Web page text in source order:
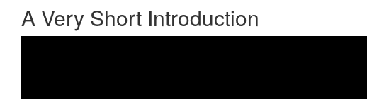
A Very Short Introduction